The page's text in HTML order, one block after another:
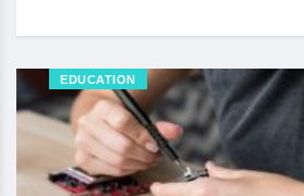
EDUCATION